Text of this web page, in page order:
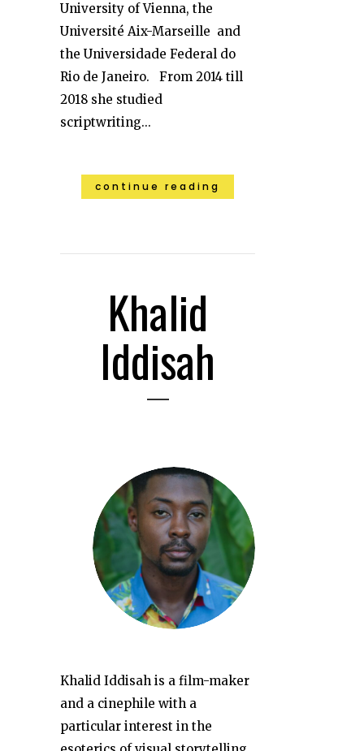
University of Vienna, the
Université Aix-Marseille and
the Universidade Federal do
Rio de Janeiro. From 2014 till
2018 she studied
scriptwriting...
continue reading
Khalid
Iddisah
Khalid Iddisah is a film-maker
and a cinephile with a
particular interest in the